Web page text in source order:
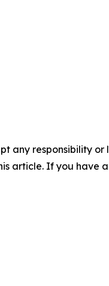
any responsibility
article. If you have